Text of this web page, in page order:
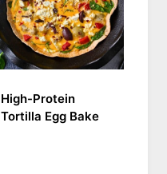
High-Protein
Tortilla Egg Bake